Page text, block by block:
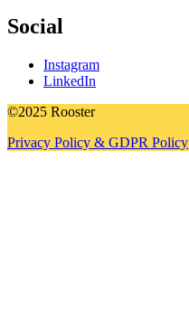
Social
Instagram
LinkedIn
©2025 Rooster
Privacy Policy & GDPR Policy